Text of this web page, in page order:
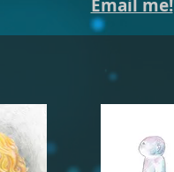
Email me!